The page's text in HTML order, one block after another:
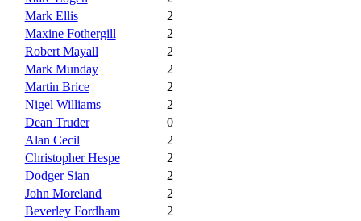
Mark Ellis
2
Maxine Fothergill
2
Robert Mayall
2
Mark Munday
2
Martin Brice
2
Nigel Williams
2
Dean Truder
0
Alan Cecil
2
Christopher Hespe
2
Dodger Sian
2
John Moreland
2
Beverley Fordham
2